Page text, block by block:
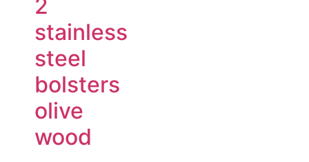
2
stainless
steel
bolsters
olive
wood